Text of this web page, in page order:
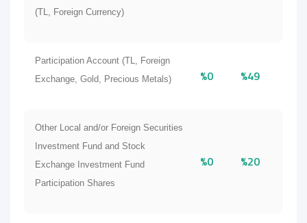
(TL, Foreign Currency)
Participation Account (TL, Foreign
Exchange, Gold, Precious Metals)
%0 %49
Other Local and/or Foreign Securities
Investment Fund and Stock
Exchange Investment Fund
Participation Shares
%0 %20